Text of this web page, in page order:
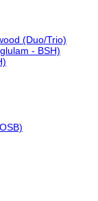
(Duo/Trio)
- BSH)